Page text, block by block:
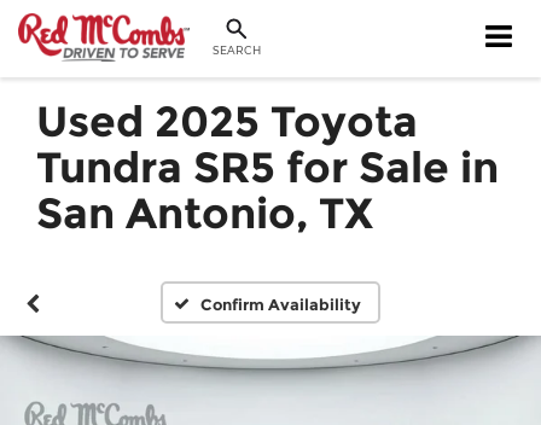
SEARCH
Used 2025 Toyota
Tundra SR5 for Sale in
San Antonio, TX
Confirm Availability